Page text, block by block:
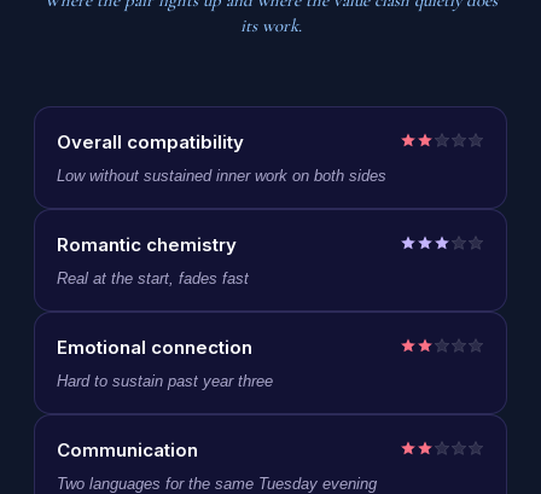
its work.
Overall compatibility
Low without sustained inner work on both sides
Romantic chemistry
Real at the start, fades fast
Emotional connection
Hard to sustain past year three
Communication
Two languages for the same Tuesday evening